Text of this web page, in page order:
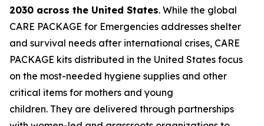
2030 across the United States. While the global
CARE PACKAGE for Emergencies addresses shelter
and survival needs after international crises, CARE
PACKAGE kits distributed in the United States focus
on the most-needed hygiene supplies and other
critical items for mothers and young
children. They are delivered through partnerships